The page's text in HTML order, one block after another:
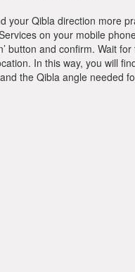
your Qibla direction more
on your mobile
button and confirm. Wait
In this way, you will
the Qibla angle needed